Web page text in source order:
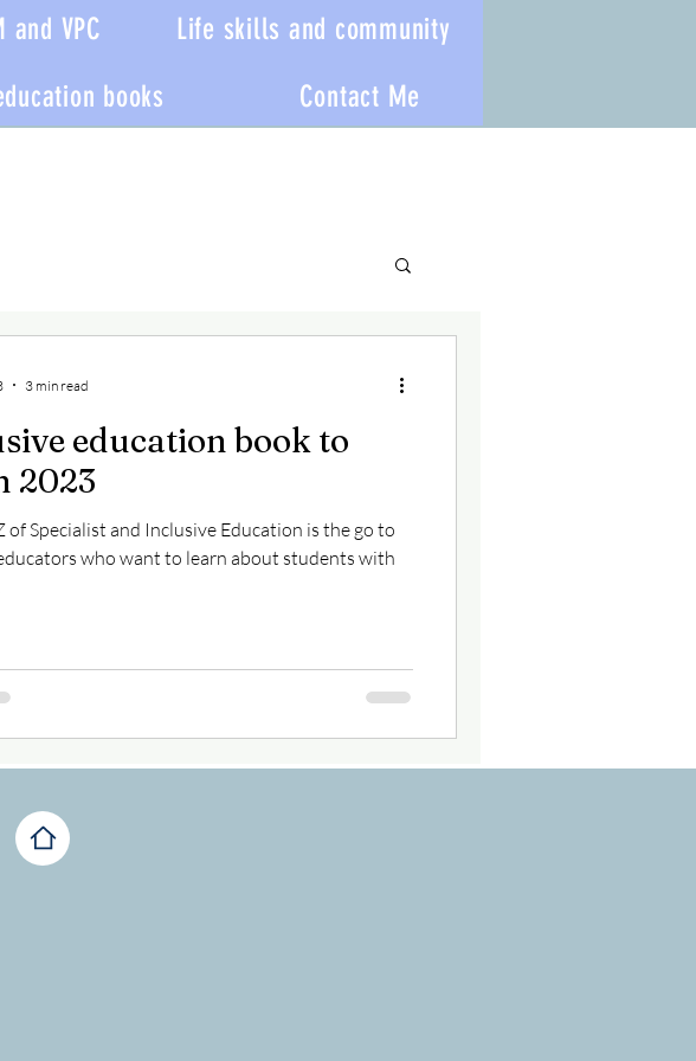
and VPC
Life skills and community
books Contact Me
education book to
2023
of Specialist and Inclusive Education is the go to
who want to learn about students with
3 min read